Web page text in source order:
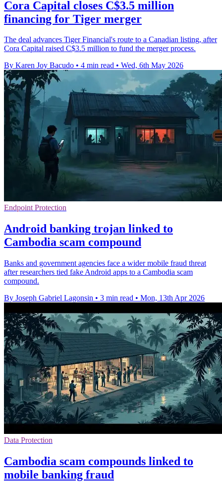
Cora Capital closes C$3.5 million
financing for Tiger merger
The deal advances Tiger Financial's route to a Canadian listing, after
Cora Capital raised C$3.5 million to fund the merger process.
By Karen Joy Bacudo • 4 min read • Wed, 6th May 2026
Endpoint Protection
Android banking trojan linked to
Cambodia scam compound
Banks and government agencies face a wider mobile fraud threat
after researchers tied fake Android apps to a Cambodia scam
compound.
By Joseph Gabriel Lagonsin • 3 min read • Mon, 13th Apr 2026
Data Protection
Cambodia scam compounds linked to
mobile banking fraud